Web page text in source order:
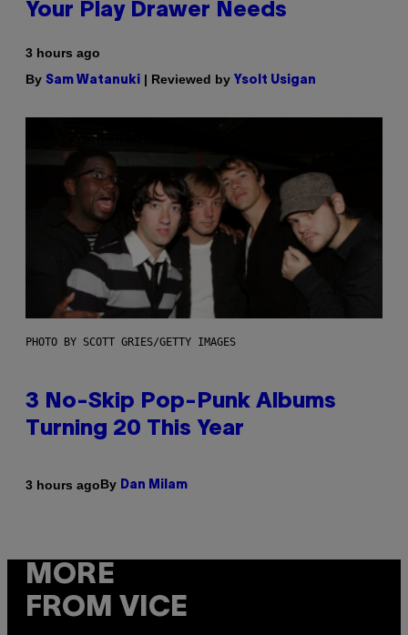
Your Play Drawer Needs
3 hours ago
By Sam Watanuki | Reviewed by Ysolt Usigan
PHOTO BY SCOTT GRIES/GETTY IMAGES
3 No-Skip Pop-Punk Albums
Turning 20 This Year
3 hours agoBy Dan Milam
MORE
FROM VICE